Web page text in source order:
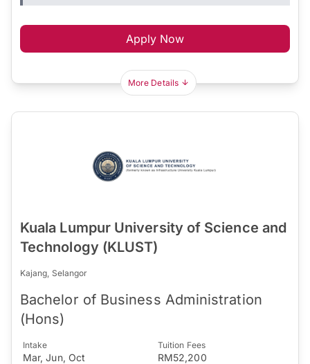
Apply Now
More Details
Kuala Lumpur University of Science and
Technology (KLUST)
Kajang, Selangor
Bachelor of Business Administration
(Hons)
Intake
Mar, Jun, Oct
Tuition Fees
RM52,200